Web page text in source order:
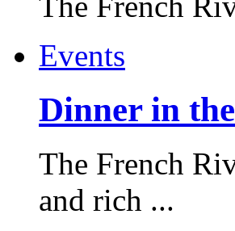
Events
Dinner in
The French
and rich ...